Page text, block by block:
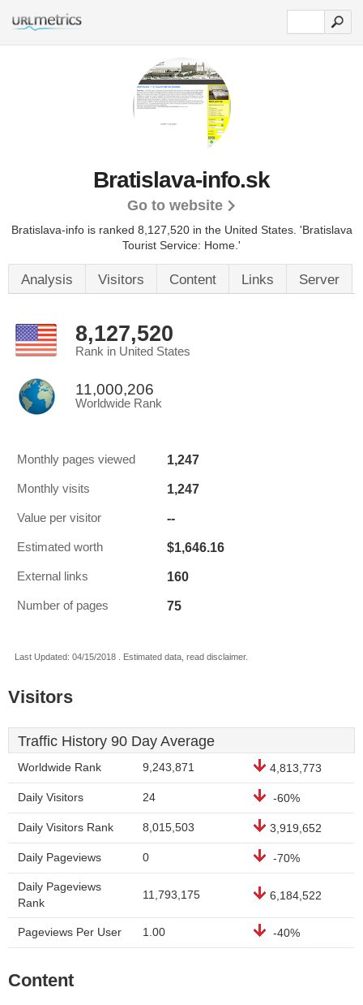
Bratislava-info.sk
Go to website
Bratislava-info is ranked 8,127,520 in the United States. 'Bratislava
Tourist Service: Home.'
Analysis Visitors Content Links Server
8,127,520
Rank in United States
11,000,206
Worldwide Rank
Monthly pages viewed 1,247
Monthly visits 1,247
Value per visitor --
Estimated worth $1,646.16
External links 160
Number of pages 75
Last Updated: 04/15/2018 . Estimated data, read disclaimer.
Visitors
Traffic History 90 Day Average
Worldwide Rank 9,243,871 4,813,773
Daily Visitors 24 -60%
Daily Visitors Rank 8,015,503 3,919,652
Daily Pageviews 0 -70%
Daily Pageviews
Rank
11,793,175 6,184,522
Pageviews Per User 1.00 -40%
Content